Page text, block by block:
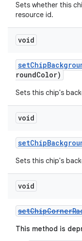
Sets whether this
resource id.
void
roundColor)
Sets this chip's
void
Sets this chip's
void
This method is